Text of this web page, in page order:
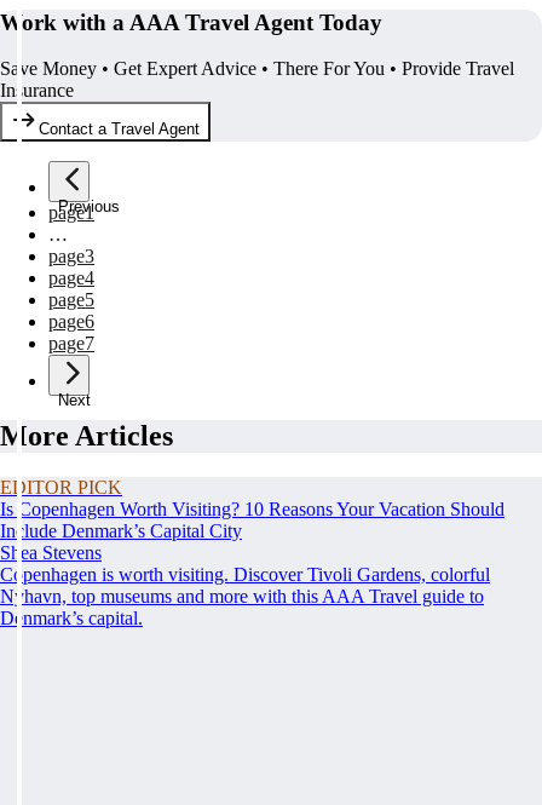
Work with a AAA Travel Agent Today
Save Money • Get Expert Advice • There For You • Provide Travel
Insurance
Contact a Travel Agent
Previous
page1
…
page3
page4
page5
page6
page7
Next
More Articles
EDITOR PICK
Is Copenhagen Worth Visiting? 10 Reasons Your Vacation Should
Include Denmark’s Capital City
Shea Stevens
Copenhagen is worth visiting. Discover Tivoli Gardens, colorful
Nyhavn, top museums and more with this AAA Travel guide to
Denmark’s capital.